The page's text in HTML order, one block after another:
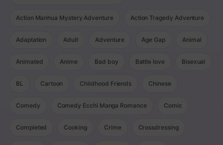
Action Manhua Mystery Adventure Action Tragedy Adventure
Adaptation Adult Adventure Age Gap Animal
Animated Anime Bad boy Battle love Bisexual
BL Cartoon Childhood Friends Chinese
Comedy Comedy Ecchi Manga Romance Comic
Completed Cooking Crime Crossdressing